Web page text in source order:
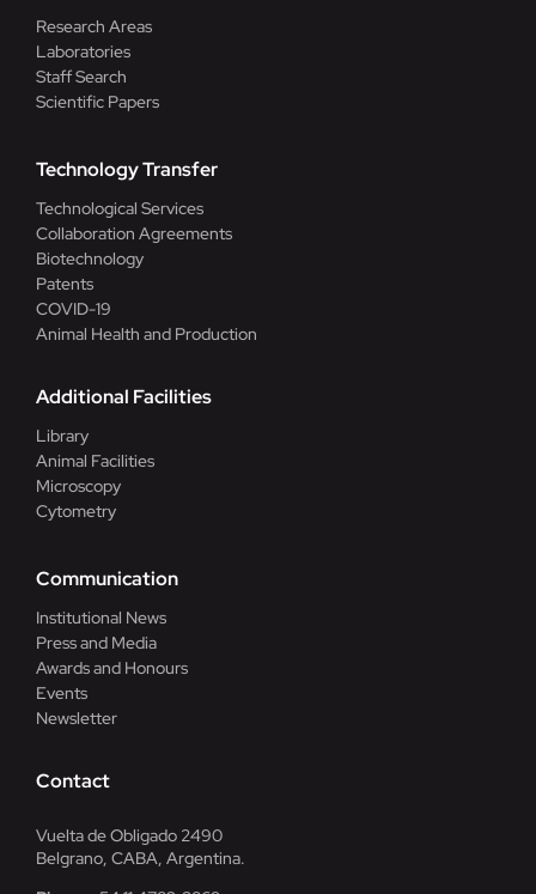
Research Areas
Laboratories
Staff Search
Scientific Papers
Technology Transfer
Technological Services
Collaboration Agreements
Biotechnology
Patents
COVID-19
Animal Health and Production
Additional Facilities
Library
Animal Facilities
Microscopy
Cytometry
Communication
Institutional News
Press and Media
Awards and Honours
Events
Newsletter
Contact
Vuelta de Obligado 2490
Belgrano, CABA, Argentina.